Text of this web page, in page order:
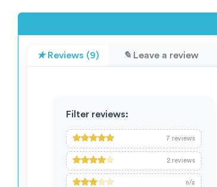
Reviews (9) Leave a review
Filter reviews:
7 reviews
2 reviews
n/a